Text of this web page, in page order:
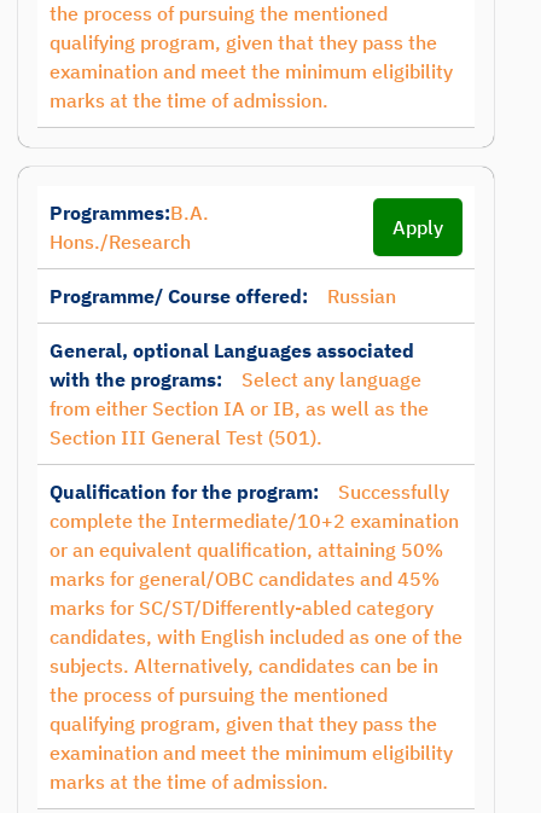
the process of pursuing the mentioned
qualifying program, given that they pass the
examination and meet the minimum eligibility
marks at the time of admission.
Programmes:B.A.
Hons./Research
Apply
Programme/ Course offered: Russian
General, optional Languages associated
with the programs:
Select any language
from either Section IA or IB, as well as the
Section III General Test (501).
Qualification for the program:
Successfully
complete the Intermediate/10+2 examination
or an equivalent qualification, attaining 50%
marks for general/OBC candidates and 45%
marks for SC/ST/Differently-abled category
candidates, with English included as one of the
subjects. Alternatively, candidates can be in
the process of pursuing the mentioned
qualifying program, given that they pass the
examination and meet the minimum eligibility
marks at the time of admission.